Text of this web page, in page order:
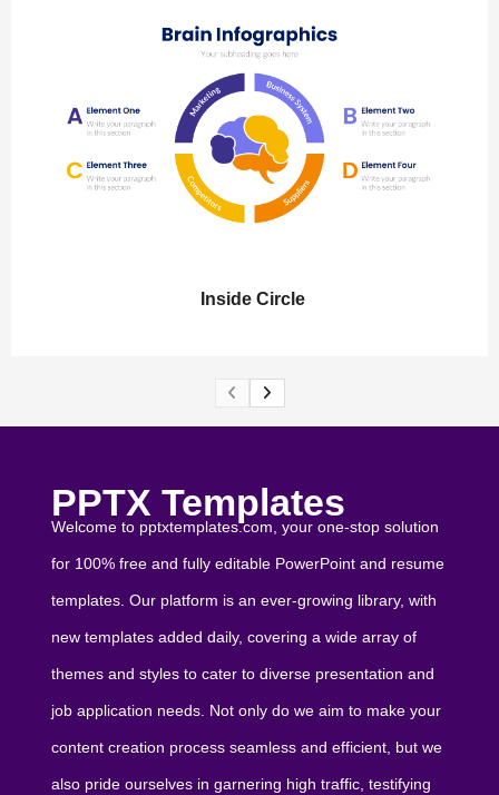
Inside Circle
PPTX Templates
Welcome to pptxtemplates.com, your one-stop solution
for 100% free and fully editable PowerPoint and resume
templates. Our platform is an ever-growing library, with
new templates added daily, covering a wide array of
themes and styles to cater to diverse presentation and
job application needs. Not only do we aim to make your
content creation process seamless and efficient, but we
also pride ourselves in garnering high traffic, testifying